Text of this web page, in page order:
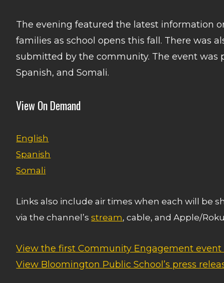
The evening featured the latest information
families as school opens this fall. There was
submitted by the community. The event was
Spanish, and Somali.
View On Demand
English
Spanish
Somali
Links also include air times when each will be
via the channel’sstream, cable, and Apple/
View the first Community Engagement event
View Bloomington Public School’s press